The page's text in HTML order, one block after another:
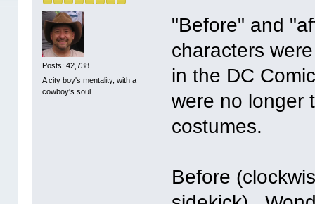
Posts: 42,738
A city boy's mentality, with a
cowboy's soul.
"Before" and
characters
in the DC
were no longer
costumes.
Before